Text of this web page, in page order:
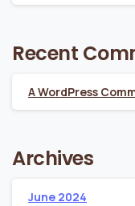
Recent
A WordPress
Archives
June 2024